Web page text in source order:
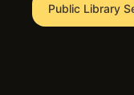
Public Library